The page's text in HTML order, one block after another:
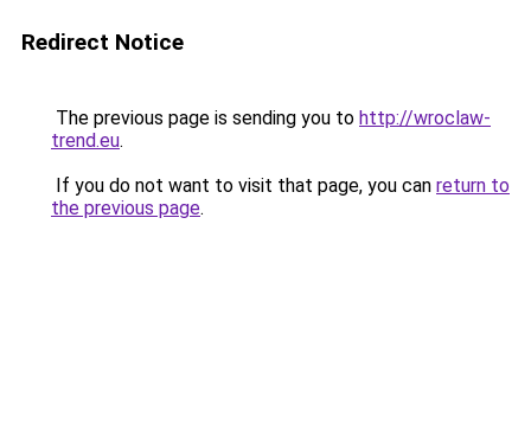
Redirect Notice
The previous page is sending you to http://wroclaw-
trend.eu.
If you do not want to visit that page, you can return to
the previous page.